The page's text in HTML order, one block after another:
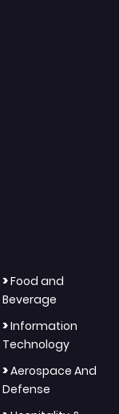
>Food and
Beverage
>Information
Technology
>Aerospace And
Defense